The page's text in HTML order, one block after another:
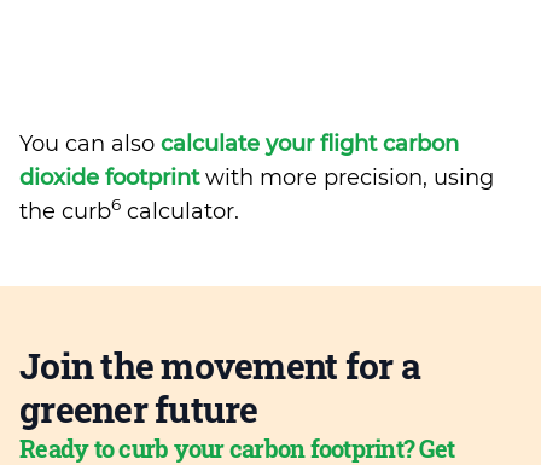
You can also calculate your flight carbon
dioxide footprintwith more precision, using
the curb6 calculator.
Join the movement for a
greener future
Ready to curb your carbon footprint? Get